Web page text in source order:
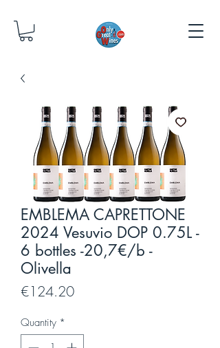
EMBLEMA CAPRETTONE
2024 Vesuvio DOP 0.75L -
6 bottles -20,7€/b -
Olivella
€124.20Price
Quantity *